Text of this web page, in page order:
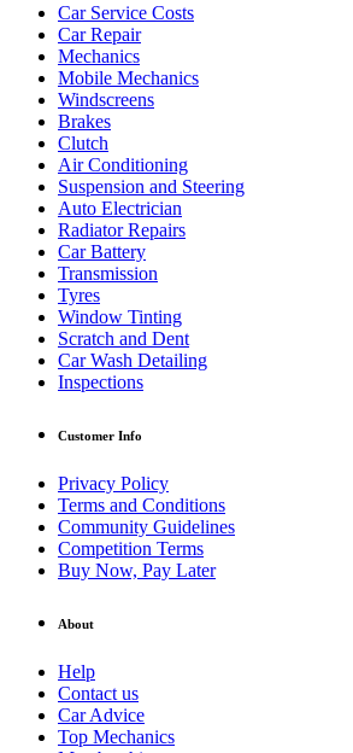
Car Service Costs
Car Repair
Mechanics
Mobile Mechanics
Windscreens
Brakes
Clutch
Air Conditioning
Suspension and Steering
Auto Electrician
Radiator Repairs
Car Battery
Transmission
Tyres
Window Tinting
Scratch and Dent
Car Wash Detailing
Inspections
Customer Info
Privacy Policy
Terms and Conditions
Community Guidelines
Competition Terms
Buy Now, Pay Later
About
Help
Contact us
Car Advice
Top Mechanics